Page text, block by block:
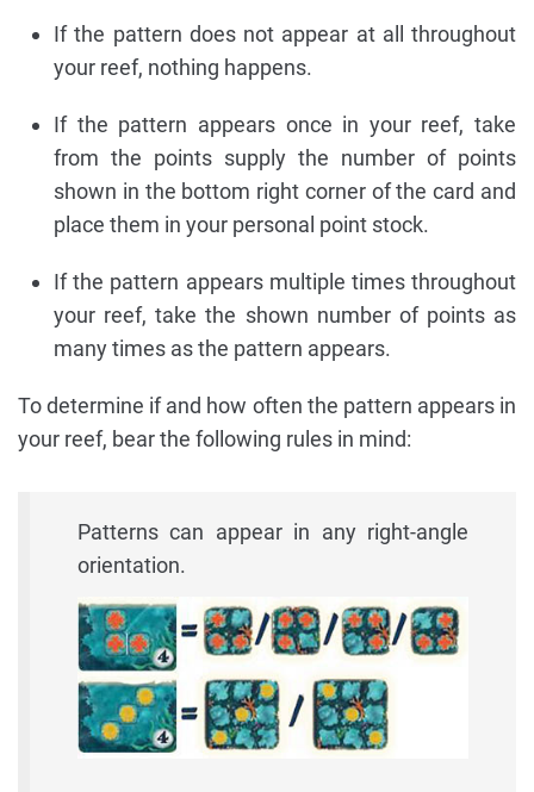
If the pattern does not appear at all throughout
your reef, nothing happens.
If the pattern appears once in your reef, take
from the points supply the number of points
shown in the bottom right corner of the card and
place them in your personal point stock.
If the pattern appears multiple times throughout
your reef, take the shown number of points as
many times as the pattern appears.
To determine if and how often the pattern appears in
your reef, bear the following rules in mind:
Patterns can appear in any right-angle
orientation.